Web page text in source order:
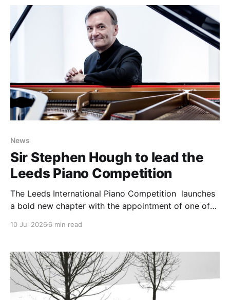
Neapolitan, a Calabrian, and a
News
Sir Stephen Hough to lead the
Leeds Piano Competition
The Leeds International Piano Competition launches
a bold new chapter with the appointment of one of
Competition. Widely recognised as one of
10 Jul 2026 6 min read